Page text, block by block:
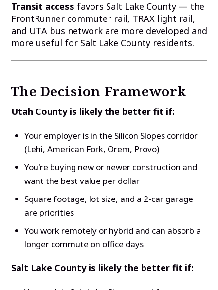
Transit access favors Salt Lake County — the
FrontRunner commuter rail, TRAX light rail,
and UTA bus network are more developed and
more useful for Salt Lake County residents.
The Decision Framework
Utah County is likely the better fit if:
Your employer is in the Silicon Slopes corridor
(Lehi, American Fork, Orem, Provo)
You're buying new or newer construction and
want the best value per dollar
Square footage, lot size, and a 2-car garage
are priorities
You work remotely or hybrid and can absorb a
longer commute on office days
Salt Lake County is likely the better fit if: